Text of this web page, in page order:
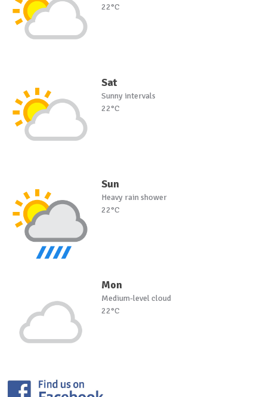
22°C
Sat
Sunny intervals
22°C
Sun
Heavy rain shower
22°C
Mon
Medium-level cloud
22°C